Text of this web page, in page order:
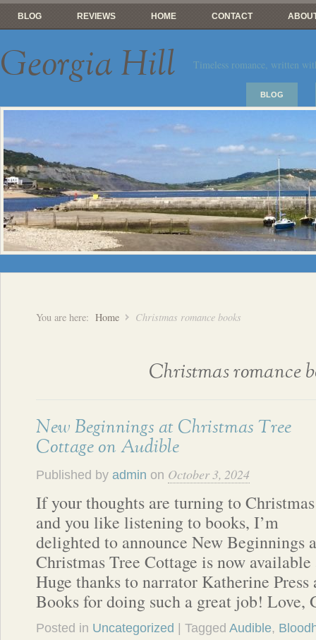
BLOG REVIEWS HOME CONTACT
Georgia Hill Timeless romance, written
BLOG
You are here: Home Christmas romance books
Christmas romance
New Beginnings at Christmas Tree
Cottage on Audible
Published by admin on October 3, 2024
If your thoughts are turning to Christmas
and you like listening to books, I’m
delighted to announce New Beginnings
Christmas Tree Cottage is now
Huge thanks to narrator Katherine
Books for doing such a great job! Love,
Posted in Uncategorized | Tagged Audible,